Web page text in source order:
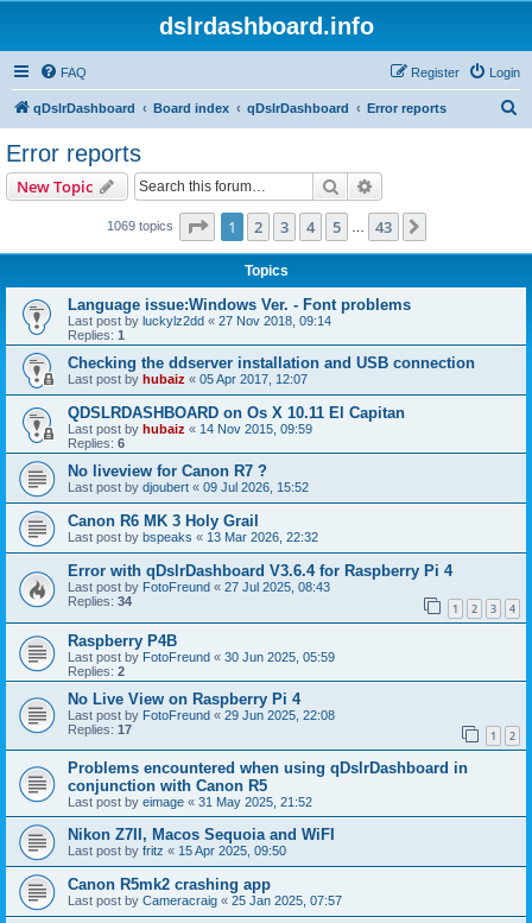
dslrdashboard.info
FAQ Login
Register
qDslrDashboard Board index qDslrDashboard Error reports
Error reports
New Topic Search
1069 topics Page 1of 43
1 2 3 4 5 43
Topics
Language issue:Windows Ver. - Font problems
Last post by luckylz2dd « 27 Nov 2018, 09:14
Replies: 1
Checking the ddserver installation and USB connection
Last post by hubaiz « 05 Apr 2017, 12:07
QDSLRDASHBOARD on Os X 10.11 El Capitan
Last post by hubaiz « 14 Nov 2015, 09:59
Replies: 6
No liveview for Canon R7 ?
Last post by djoubert « 09 Jul 2026, 15:52
Canon R6 MK 3 Holy Grail
Last post by bspeaks « 13 Mar 2026, 22:32
Error with qDslrDashboard V3.6.4 for Raspberry Pi 4
Last post by FotoFreund « 27 Jul 2025, 08:43
Replies: 34 1 2 3 4
Raspberry P4B
Last post by FotoFreund « 30 Jun 2025, 05:59
Replies: 2
No Live View on Raspberry Pi 4
Last post by FotoFreund « 29 Jun 2025, 22:08
Replies: 17 1 2
Problems encountered when using qDslrDashboard in
conjunction with Canon R5
Last post by eimage « 31 May 2025, 21:52
Nikon Z7II, Macos Sequoia and WiFI
Last post by fritz « 15 Apr 2025, 09:50
Canon R5mk2 crashing app
Last post by Cameracraig « 25 Jan 2025, 07:57